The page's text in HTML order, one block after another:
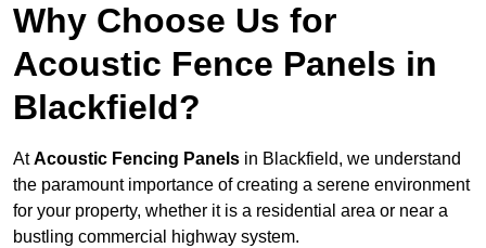
Why Choose Us for
Acoustic Fence Panels in
Blackfield?
AtAcoustic Fencing Panels in Blackfield, we understand
the paramount importance of creating a serene environment
for your property, whether it is a residential area or near a
bustling commercial highway system.